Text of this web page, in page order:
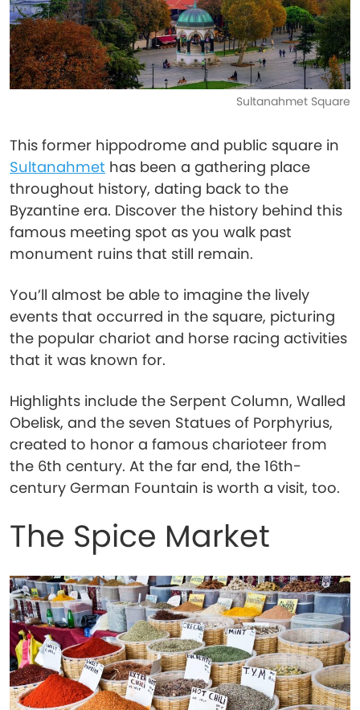
Sultanahmet Square
This former hippodrome and public square in
Sultanahmet has been a gathering place
throughout history, dating back to the
Byzantine era. Discover the history behind this
famous meeting spot as you walk past
monument ruins that still remain.
You’ll almost be able to imagine the lively
events that occurred in the square, picturing
the popular chariot and horse racing activities
that it was known for.
Highlights include the Serpent Column, Walled
Obelisk, and the seven Statues of Porphyrius,
created to honor a famous charioteer from
the 6th century. At the far end, the 16th-
century German Fountain is worth a visit, too.
The Spice Market